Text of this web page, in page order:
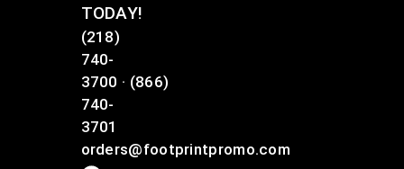
TODAY!
(218)
740-
3700 · (866)
740-
3701
orders@footprintpromo.com